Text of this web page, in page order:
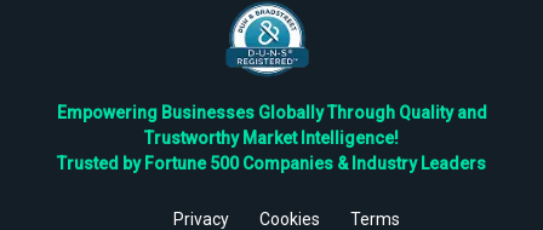
Empowering Businesses Globally Through Quality and
Trustworthy Market Intelligence!
Trusted by Fortune 500 Companies & Industry Leaders
Privacy Cookies Terms